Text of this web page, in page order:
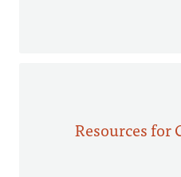
Resources for